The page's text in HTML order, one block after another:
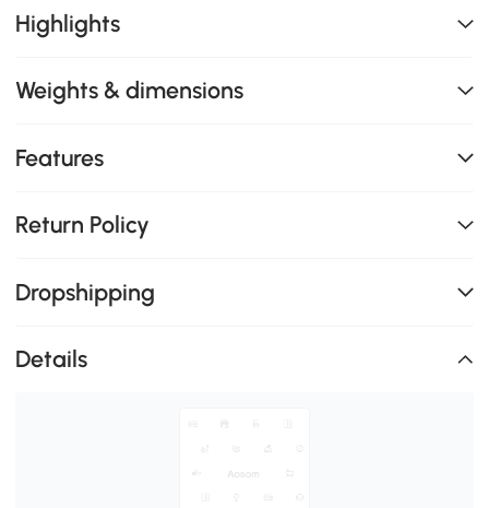
Highlights
Weights & dimensions
Features
Return Policy
Dropshipping
Details